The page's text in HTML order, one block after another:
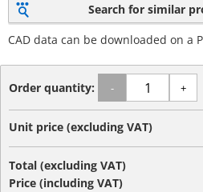
Search for similar
CAD data can be downloaded on a
Order quantity: - +
Unit price (excluding VAT)
Total (excluding VAT)
Price (including VAT)